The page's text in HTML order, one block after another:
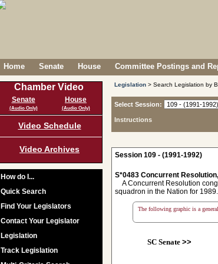
Home Senate House Committee Postings and
Chamber Video
Senate
(Audio Only)
House
(Audio Only)
Video Schedule
Video Archives
How do I...
Quick Search
Find Your Legislators
Contact Your Legislator
Legislation
Track Legislation
Legislation > Search Legislation by
Select Session:
Instructions
Session 109 - (1991-1992)
S*0483 Concurrent
A Concurrent Resolution
squadron in the Nation for 1989.
The following graphic is a
SC Senate>>